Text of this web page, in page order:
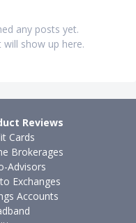
any posts yet.
show up here.
Reviews
Cards
Brokerages
Advisors
Exchanges
Accounts